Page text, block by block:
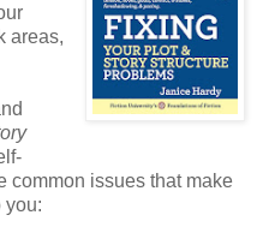
areas,
common issues that make
you: